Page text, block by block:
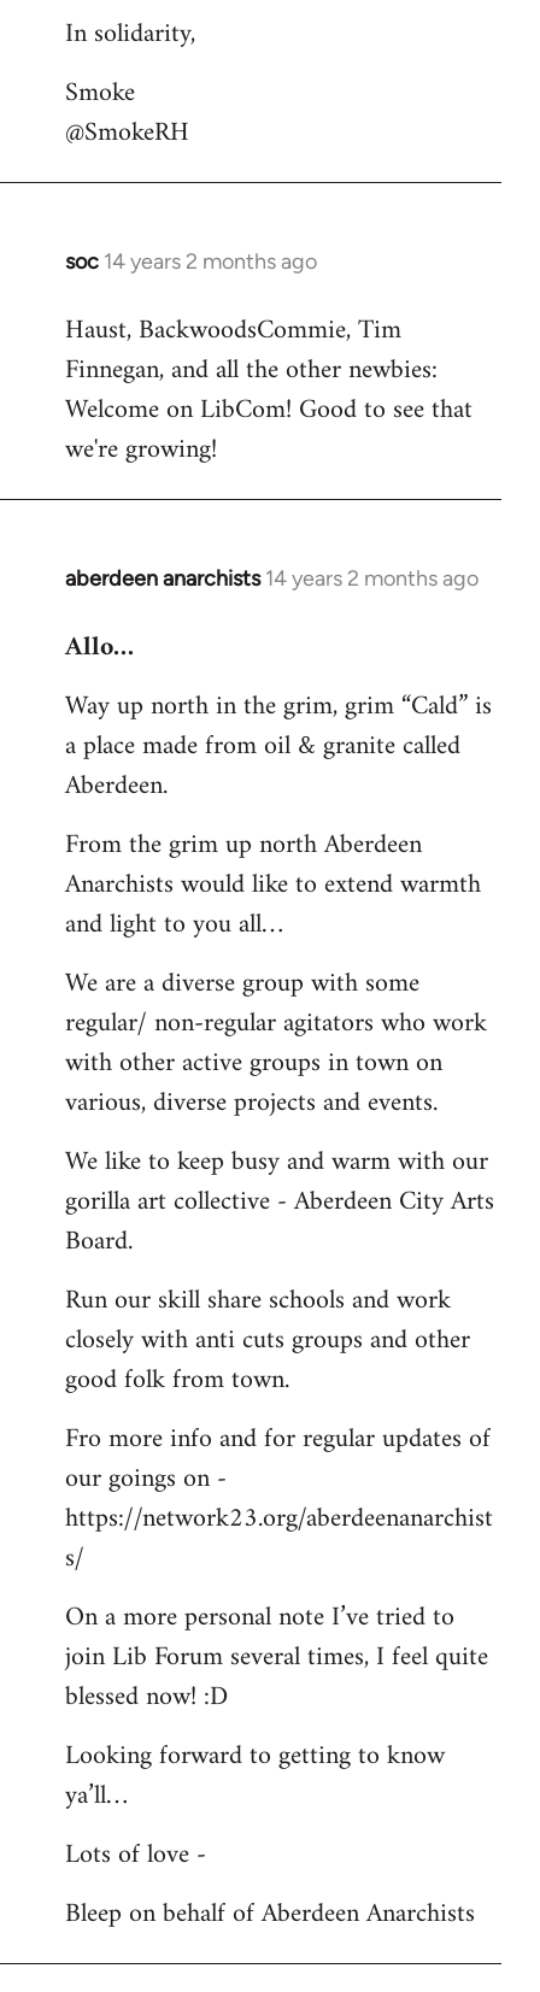
In solidarity,
Smoke
@SmokeRH
soc 14 years 2 months ago
In
to
Welcome
libcom.org
Haust, BackwoodsCommie, Tim
Finnegan, and all the other newbies:
Welcome on LibCom! Good to see that
we're growing!
aberdeen anarchists 14 years 2 months ago
In
to
by
libcom.org
Allo…
Way up north in the grim, grim “Cald” is
a place made from oil & granite called
Aberdeen.
From the grim up north Aberdeen
Anarchists would like to extend warmth
and light to you all…
We are a diverse group with some
regular/ non-regular agitators who work
with other active groups in town on
various, diverse projects and events.
We like to keep busy and warm with our
gorilla art collective - Aberdeen City Arts
Board.
Run our skill share schools and work
closely with anti cuts groups and other
good folk from town.
Fro more info and for regular updates of
our goings on -
https://network23.org/aberdeenanarchist
s/
On a more personal note I’ve tried to
join Lib Forum several times, I feel quite
blessed now! :D
Looking forward to getting to know
ya’ll…
Lots of love -
Bleep on behalf of Aberdeen Anarchists